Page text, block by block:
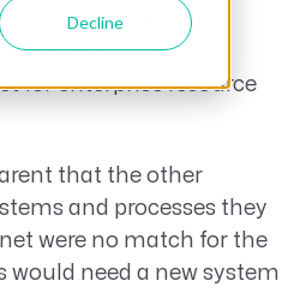
Decline
Yuctan Hodge II
after it had
for enterprise resource
that the other
and processes they
were no match for the
would need a new system